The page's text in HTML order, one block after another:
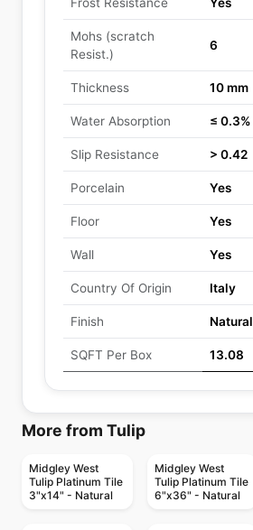
Mohs (scratch
Resist.)
6
Thickness 10 mm
Water Absorption ≤ 0.3%
Slip Resistance > 0.42
Porcelain Yes
Floor Yes
Wall Yes
Country Of Origin Italy
Finish Natural
SQFT Per Box 13.08
More from Tulip
Midgley West
Tulip Platinum Tile
3"x14" - Natural
Midgley West
Tulip Platinum Tile
6"x36" - Natural